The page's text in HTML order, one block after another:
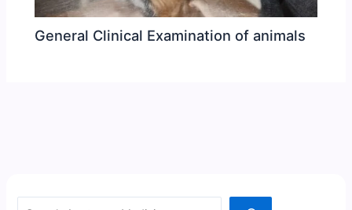
General Clinical Examination of animals
Search